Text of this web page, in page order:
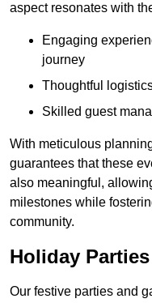
aspect resonates with
Engaging
journey
Thoughtful
Skilled guest
With meticulous
guarantees that these
also meaningful,
milestones while
community.
Holiday
Our festive parties and